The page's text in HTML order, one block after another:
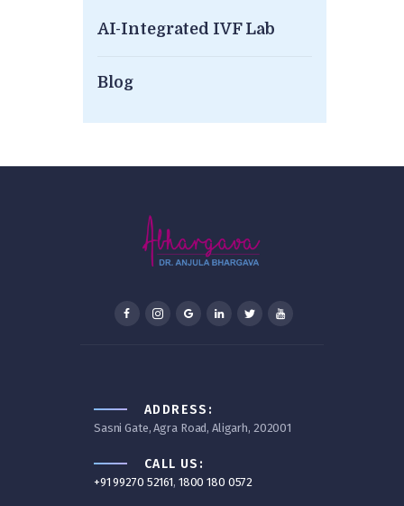
AI-Integrated IVF Lab
Blog
ADDRESS:
Sasni Gate, Agra Road, Aligarh, 202001
CALL US:
+91 99270 52161, 1800 180 0572